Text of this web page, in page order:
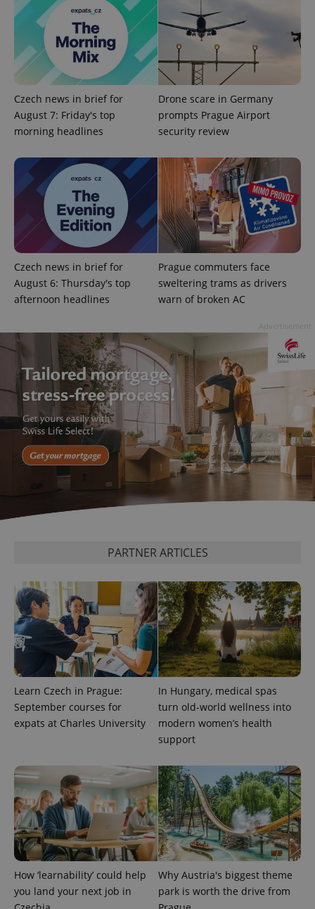
Czech news in brief for
August 7: Friday's top
morning headlines
Drone scare in Germany
prompts Prague Airport
security review
Czech news in brief for
August 6: Thursday's top
afternoon headlines
Prague commuters face
sweltering trams as drivers
warn of broken AC
PARTNER ARTICLES
Learn Czech in Prague:
September courses for
expats at Charles University
In Hungary, medical spas
turn old-world wellness into
modern women’s health
support
How ‘learnability’ could help
you land your next job in
Why Austria's biggest theme
park is worth the drive from
randomly
generated
number as
identifier. It
is included
in each
a site and
used to
calculate
campaign
data for
the sites
analytics
reports.
_ga_LSHBD1S1X4
.expats.cz
1 year 1
month
This cookie
is used by
Google
Analytics to
session
state.